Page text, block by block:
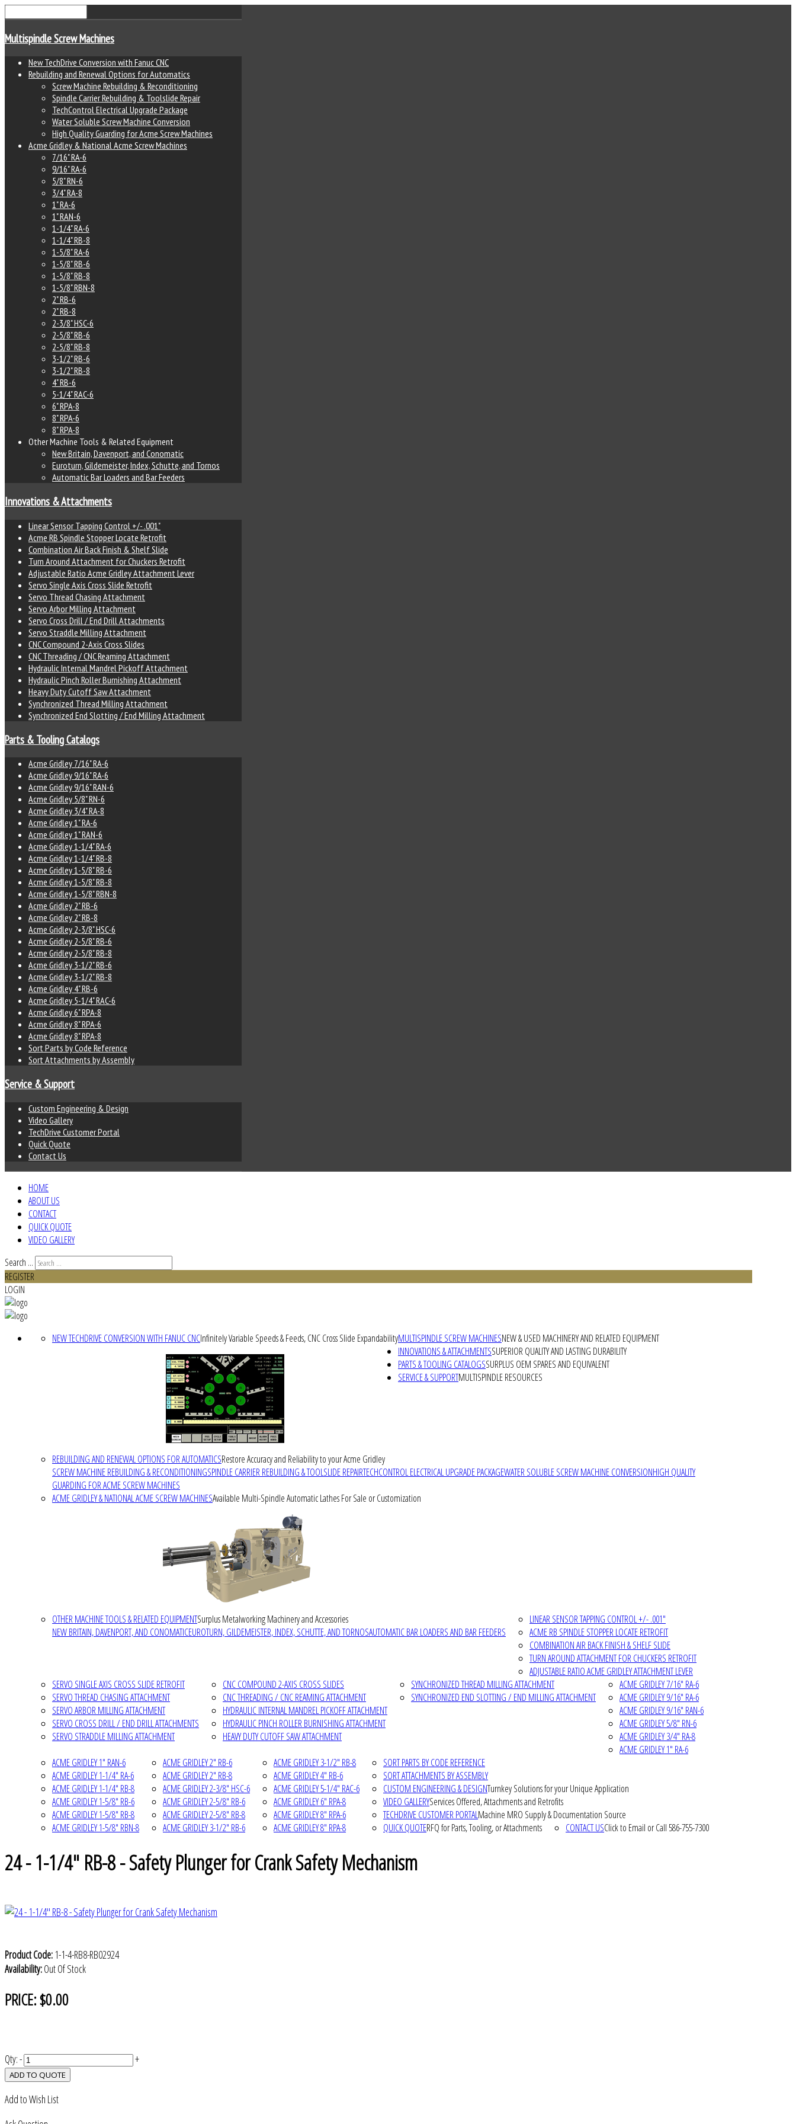
Multispindle Screw Machines
New TechDrive Conversion with Fanuc CNC
Rebuilding and Renewal Options for Automatics
Screw Machine Rebuilding & Reconditioning
Spindle Carrier Rebuilding & Toolslide Repair
TechControl Electrical Upgrade Package
Water Soluble Screw Machine Conversion
High Quality Guarding for Acme Screw Machines
Acme Gridley & National Acme Screw Machines
7/16" RA-6
9/16" RA-6
5/8" RN-6
3/4" RA-8
1" RA-6
1" RAN-6
1-1/4" RA-6
1-1/4" RB-8
1-5/8" RA-6
1-5/8" RB-6
1-5/8" RB-8
1-5/8" RBN-8
2" RB-6
2" RB-8
2-3/8" HSC-6
2-5/8" RB-6
2-5/8" RB-8
3-1/2" RB-6
3-1/2" RB-8
4" RB-6
5-1/4" RAC-6
6" RPA-8
8" RPA-6
8" RPA-8
Other Machine Tools & Related Equipment
New Britain, Davenport, and Conomatic
Euroturn, Gildemeister, Index, Schutte, and Tornos
Automatic Bar Loaders and Bar Feeders
Innovations & Attachments
Linear Sensor Tapping Control +/- .001"
Acme RB Spindle Stopper Locate Retrofit
Combination Air Back Finish & Shelf Slide
Turn Around Attachment for Chuckers Retrofit
Adjustable Ratio Acme Gridley Attachment Lever
Servo Single Axis Cross Slide Retrofit
Servo Thread Chasing Attachment
Servo Arbor Milling Attachment
Servo Cross Drill / End Drill Attachments
Servo Straddle Milling Attachment
CNC Compound 2-Axis Cross Slides
CNC Threading / CNC Reaming Attachment
Hydraulic Internal Mandrel Pickoff Attachment
Hydraulic Pinch Roller Burnishing Attachment
Heavy Duty Cutoff Saw Attachment
Synchronized Thread Milling Attachment
Synchronized End Slotting / End Milling Attachment
Parts & Tooling Catalogs
Acme Gridley 7/16" RA-6
Acme Gridley 9/16" RA-6
Acme Gridley 9/16" RAN-6
Acme Gridley 5/8" RN-6
Acme Gridley 3/4" RA-8
Acme Gridley 1" RA-6
Acme Gridley 1" RAN-6
Acme Gridley 1-1/4" RA-6
Acme Gridley 1-1/4" RB-8
Acme Gridley 1-5/8" RB-6
Acme Gridley 1-5/8" RB-8
Acme Gridley 1-5/8" RBN-8
Acme Gridley 2" RB-6
Acme Gridley 2" RB-8
Acme Gridley 2-3/8" HSC-6
Acme Gridley 2-5/8" RB-6
Acme Gridley 2-5/8" RB-8
Acme Gridley 3-1/2" RB-6
Acme Gridley 3-1/2" RB-8
Acme Gridley 4" RB-6
Acme Gridley 5-1/4" RAC-6
Acme Gridley 6" RPA-8
Acme Gridley 8" RPA-6
Acme Gridley 8" RPA-8
Sort Parts by Code Reference
Sort Attachments by Assembly
Service & Support
Custom Engineering & Design
Video Gallery
TechDrive Customer Portal
Quick Quote
Contact Us
HOME
ABOUT US
CONTACT
QUICK QUOTE
VIDEO GALLERY
Search ...
REGISTER
LOGIN
MULTISPINDLE SCREW MACHINESNEW & USED MACHINERY AND RELATED EQUIPMENT
NEW TECHDRIVE CONVERSION WITH FANUC CNCInfinitely Variable Speeds & Feeds, CNC Cross Slide Expandability
REBUILDING AND RENEWAL OPTIONS FOR AUTOMATICSRestore Accuracy and Reliability to your Acme Gridley
SCREW MACHINE REBUILDING & RECONDITIONINGSPINDLE CARRIER REBUILDING & TOOLSLIDE REPAIRTECHCONTROL ELECTRICAL UPGRADE PACKAGEWATER SOLUBLE SCREW MACHINE CONVERSIONHIGH QUALITY
GUARDING FOR ACME SCREW MACHINES
ACME GRIDLEY & NATIONAL ACME SCREW MACHINESAvailable Multi-Spindle Automatic Lathes For Sale or Customization
OTHER MACHINE TOOLS & RELATED EQUIPMENTSurplus Metalworking Machinery and Accessories
NEW BRITAIN, DAVENPORT, AND CONOMATICEUROTURN, GILDEMEISTER, INDEX, SCHUTTE, AND TORNOSAUTOMATIC BAR LOADERS AND BAR FEEDERS
INNOVATIONS & ATTACHMENTSSUPERIOR QUALITY AND LASTING DURABILITY
LINEAR SENSOR TAPPING CONTROL +/- .001"
ACME RB SPINDLE STOPPER LOCATE RETROFIT
COMBINATION AIR BACK FINISH & SHELF SLIDE
TURN AROUND ATTACHMENT FOR CHUCKERS RETROFIT
ADJUSTABLE RATIO ACME GRIDLEY ATTACHMENT LEVER
SERVO SINGLE AXIS CROSS SLIDE RETROFIT
SERVO THREAD CHASING ATTACHMENT
SERVO ARBOR MILLING ATTACHMENT
SERVO CROSS DRILL / END DRILL ATTACHMENTS
SERVO STRADDLE MILLING ATTACHMENT
CNC COMPOUND 2-AXIS CROSS SLIDES
CNC THREADING / CNC REAMING ATTACHMENT
HYDRAULIC INTERNAL MANDREL PICKOFF ATTACHMENT
HYDRAULIC PINCH ROLLER BURNISHING ATTACHMENT
HEAVY DUTY CUTOFF SAW ATTACHMENT
SYNCHRONIZED THREAD MILLING ATTACHMENT
SYNCHRONIZED END SLOTTING / END MILLING ATTACHMENT
PARTS & TOOLING CATALOGSSURPLUS OEM SPARES AND EQUIVALENT
ACME GRIDLEY 7/16" RA-6
ACME GRIDLEY 9/16" RA-6
ACME GRIDLEY 9/16" RAN-6
ACME GRIDLEY 5/8" RN-6
ACME GRIDLEY 3/4" RA-8
ACME GRIDLEY 1" RA-6
ACME GRIDLEY 1" RAN-6
ACME GRIDLEY 1-1/4" RA-6
ACME GRIDLEY 1-1/4" RB-8
ACME GRIDLEY 1-5/8" RB-6
ACME GRIDLEY 1-5/8" RB-8
ACME GRIDLEY 1-5/8" RBN-8
ACME GRIDLEY 2" RB-6
ACME GRIDLEY 2" RB-8
ACME GRIDLEY 2-3/8" HSC-6
ACME GRIDLEY 2-5/8" RB-6
ACME GRIDLEY 2-5/8" RB-8
ACME GRIDLEY 3-1/2" RB-6
ACME GRIDLEY 3-1/2" RB-8
ACME GRIDLEY 4" RB-6
ACME GRIDLEY 5-1/4" RAC-6
ACME GRIDLEY 6" RPA-8
ACME GRIDLEY 8" RPA-6
ACME GRIDLEY 8" RPA-8
SORT PARTS BY CODE REFERENCE
SORT ATTACHMENTS BY ASSEMBLY
SERVICE & SUPPORTMULTISPINDLE RESOURCES
CUSTOM ENGINEERING & DESIGNTurnkey Solutions for your Unique Application
VIDEO GALLERYServices Offered, Attachments and Retrofits
TECHDRIVE CUSTOMER PORTALMachine MRO Supply & Documentation Source
QUICK QUOTERFQ for Parts, Tooling, or Attachments CONTACT USClick to Email or Call 586-755-7300
24 - 1-1/4" RB-8 - Safety Plunger for Crank Safety Mechanism
Product Code: 1-1-4-RB8-RB02924
Availability:Out Of Stock
PRICE:$0.00
Qty:- +
ADD TO QUOTE
Add to Wish List